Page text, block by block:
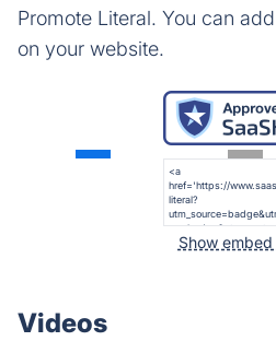
Promote Literal. You can
on your website.
Show
Videos